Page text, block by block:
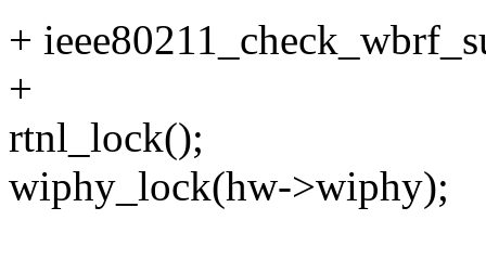
+
+
rtnl_lock();
wiphy_lock(hw->wiphy);